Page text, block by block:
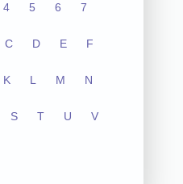
4 5 6 7
C D E F
K L M N
S T U V